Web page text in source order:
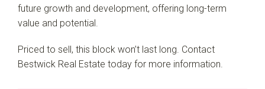
future growth and development, offering long-term
value and potential.
Priced to sell, this block won’t last long. Contact
Bestwick Real Estate today for more information.